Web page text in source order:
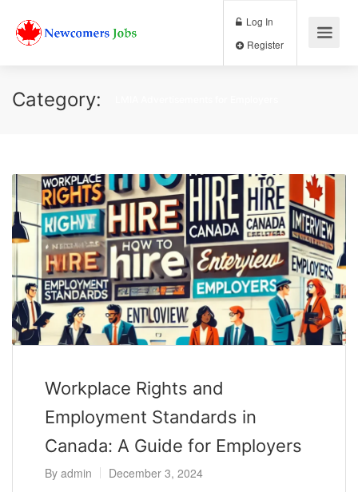
Log In
Category:
Workplace Rights and
Employment Standards in
Canada: A Guide for Employers
By admin December 3, 2024